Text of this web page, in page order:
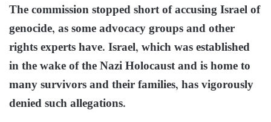
The commission stopped short of accusing Israel of
genocide, as some advocacy groups and other
rights experts have. Israel, which was established
in the wake of the Nazi Holocaust and is home to
many survivors and their families, has vigorously
denied such allegations.